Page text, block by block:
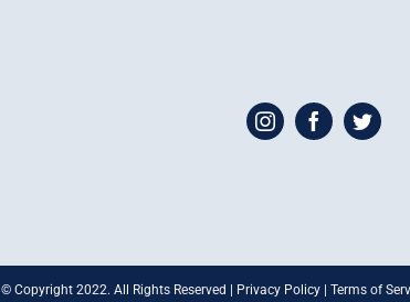
© Copyright 2022. All Rights Reserved | Privacy Policy | Terms of